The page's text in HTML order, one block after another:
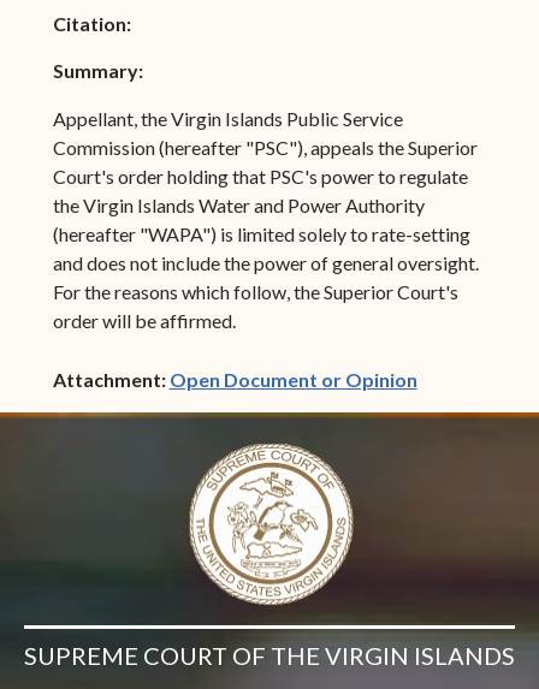
Citation:
Summary:
Appellant, the Virgin Islands Public Service
Commission (hereafter "PSC"), appeals the Superior
Court's order holding that PSC's power to regulate
the Virgin Islands Water and Power Authority
(hereafter "WAPA") is limited solely to rate-setting
and does not include the power of general oversight.
For the reasons which follow, the Superior Court's
order will be affirmed.
Attachment: Open Document or Opinion(opens in
SUPREME COURT OF THE VIRGIN ISLANDS